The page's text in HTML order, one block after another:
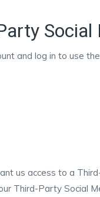
Social
and log in to use
us access to a
Third-Party Social